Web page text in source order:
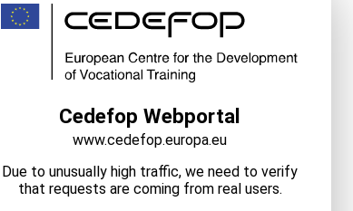
Cedefop Webportal
www.cedefop.europa.eu
Due to unusually high traffic, we need to verify
that requests are coming from real users.